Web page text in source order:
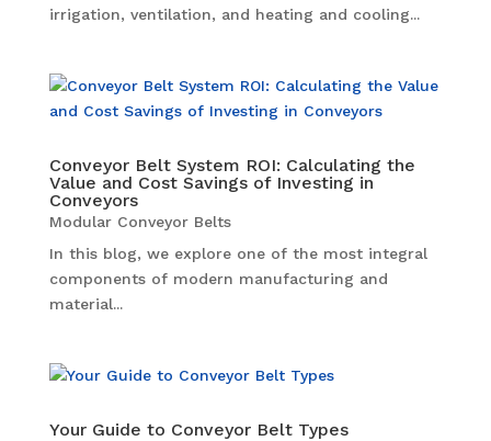
irrigation, ventilation, and heating and cooling...
Conveyor Belt System ROI: Calculating the
Value and Cost Savings of Investing in
Conveyors
Modular Conveyor Belts
In this blog, we explore one of the most integral
components of modern manufacturing and
material...
Your Guide to Conveyor Belt Types